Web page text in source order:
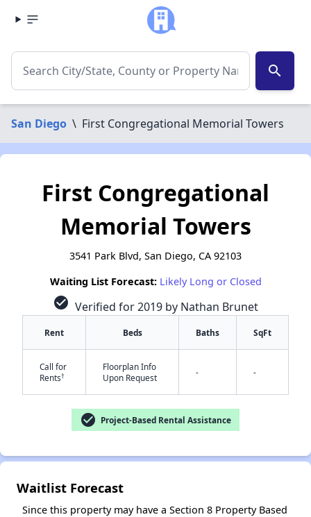
search
San Diego \ First Congregational Memorial Towers
First Congregational
Memorial Towers
3541 Park Blvd, San Diego, CA 92103
Waiting List Forecast: Likely Long or Closed
check_circle Verified for 2019 by Nathan Brunet
Rent Beds Baths SqFt
Call for
Rents†
Floorplan Info
Upon Request
- -
check_circle Project-Based Rental Assistance
Waitlist Forecast
Since this property may have a Section 8 Property Based